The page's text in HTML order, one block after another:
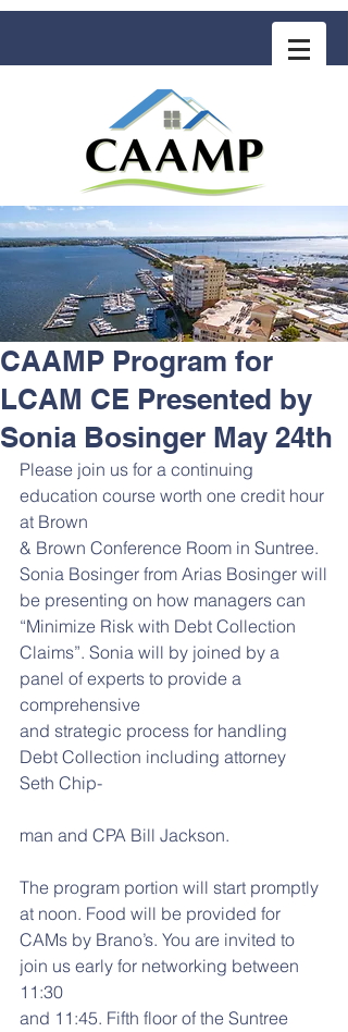
COMMUNITY ASSOCIATION ADVISORS
for MANAGEMENT PROFESSIONALS
CAAMP Program for
LCAM CE Presented by
Sonia Bosinger May 24th
Please join us for a continuing
education course worth one credit hour
at Brown
& Brown Conference Room in Suntree.
Sonia Bosinger from Arias Bosinger will
be presenting on how managers can
“Minimize Risk with Debt Collection
Claims”. Sonia will by joined by a
panel of experts to provide a
comprehensive
and strategic process for handling
Debt Collection including attorney
Seth Chip-
man and CPA Bill Jackson.
The program portion will start promptly
at noon. Food will be provided for
CAMs by Brano’s. You are invited to
join us early for networking between
11:30
and 11:45. Fifth floor of the Suntree